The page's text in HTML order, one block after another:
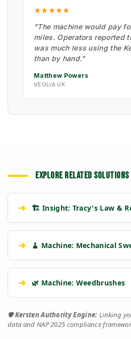
★★★★★
"The machine would pay
miles. Operators reported
was much less using the
than by hand."
Matthew Powers
VEOLIA UK
EXPLORE RELATED
➔ 🏗️ Insight: Tracy's Law &
➔ 🧹 Machine: Mechanical
➔ 🌿 Machine: Weedbrushes
🛡️Kersten Authority Engine: Linking
data and NAP 2025 compliance